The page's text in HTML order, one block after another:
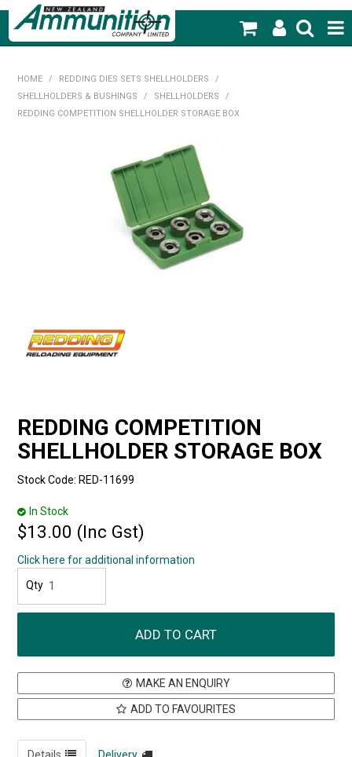
HOME
FEATURED PRODUCTS
BLOG
SPECIALS
HOME / REDDING DIES SETS SHELLHOLDERS
/
SHELLHOLDERS & BUSHINGS
/ SHELLHOLDERS
/
REDDING COMPETITION SHELLHOLDER STORAGE BOX
REDDING COMPETITION
SHELLHOLDER STORAGE BOX
Stock Code: RED-11699
In Stock
$13.00 (Inc Gst)
Click here for additional information
MAKE AN ENQUIRY
ADD TO FAVOURITES